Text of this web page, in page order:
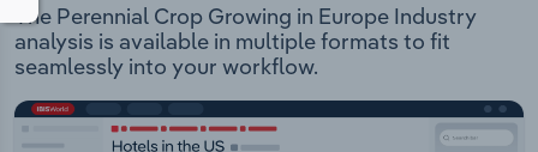
The Perennial Crop Growing in Europe Industry
analysis is available in multiple formats to fit
seamlessly into your workflow.